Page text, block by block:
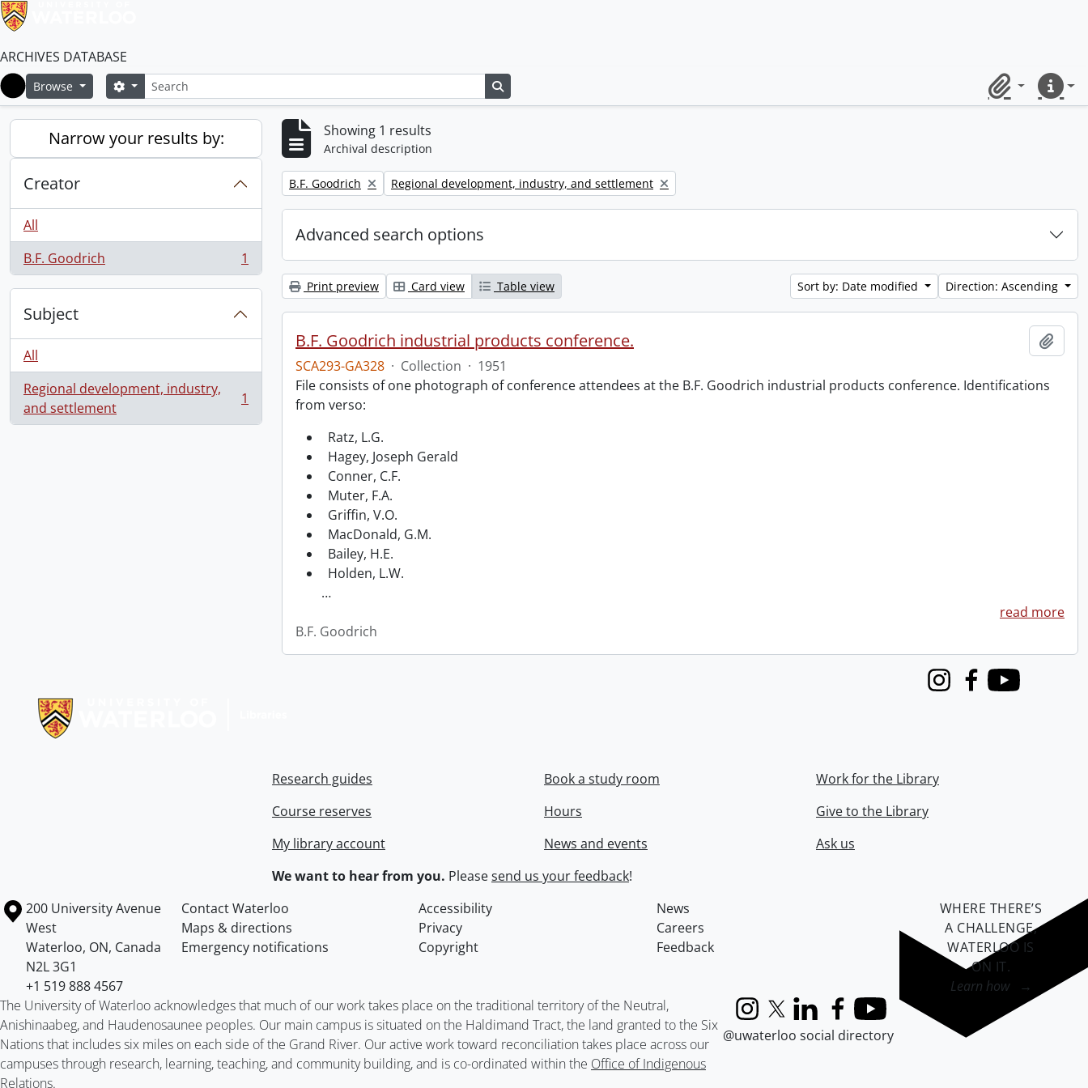
ARCHIVES DATABASE
Home
Browse SearchSearch options
ClipboardQuick
Narrow your results by:
Creator
All
B.F. Goodrich
, 1 results 1
Subject
All
Regional development, industry,
and settlement
, 1 results 1
Showing 1 results
Archival description
Remove filter:
B.F. Goodrich Remove filter:
Regional development, industry, and settlement
Advanced search options
Print preview Card view Table view Sort by: Date modified Direction: Ascending
B.F. Goodrich industrial products conference.
SCA293-GA328 · Collection · 1951
File consists of one photograph of conference attendees at the B.F. Goodrich industrial products conference. Identifications
from verso:
Ratz, L.G.
Hagey, Joseph Gerald
Conner, C.F.
Muter, F.A.
Griffin, V.O.
MacDonald, G.M.
Bailey, H.E.
Holden, L.W.
…
read more
B.F. Goodrich
InstagramFacebook
Youtube
Research guides
Course reserves
My library account
Book a study room
Hours
News and events
Work for the Library
Give to the Library
Ask us
We want to hear from you. Pleasesend us your feedback!
Information about the University of Waterloo
Campus map
200 University Avenue
West
Waterloo, ON, Canada
N2L 3G1
+1 519 888 4567
Contact Waterloo Accessibility
News
Maps & directions
Privacy
Careers
Emergency notifications
Copyright Feedback
The University of Waterloo acknowledges that much of our work takes place on the traditional territory of the Neutral,
Anishinaabeg, and Haudenosaunee peoples. Our main campus is situated on the Haldimand Tract, the land granted to the Six
Nations that includes six miles on each side of the Grand River. Our active work toward reconciliation takes place across our
campuses through research, learning, teaching, and community building, and is co-ordinated within the Office of Indigenous
Relations.
InstagramX (formerly Twitter)
LinkedInFacebook
YouTube
@uwaterloo social directory
WHERE THERE’S
A CHALLENGE,
WATERLOO IS
ON IT.
Learn how →